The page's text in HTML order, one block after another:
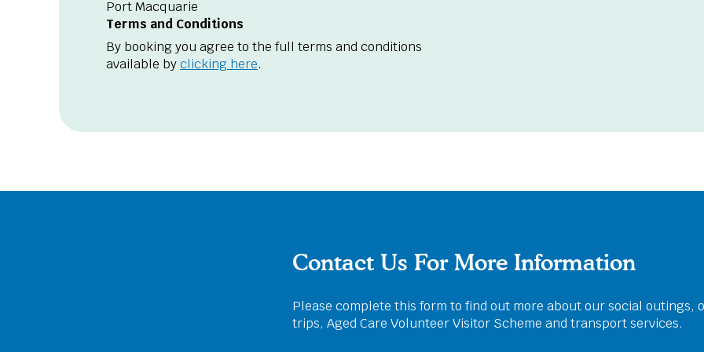
Port Macquarie
Terms and Conditions
By booking you agree to the full terms and conditions
available byclicking here.
Contact Us For More Information
Please complete this form to find out more about our social outings,
trips, Aged Care Volunteer Visitor Scheme and transport services.